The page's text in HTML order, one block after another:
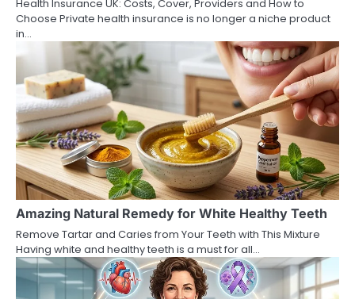
Health Insurance UK: Costs, Cover, Providers and How to
Choose Private health insurance is no longer a niche product
in…
Amazing Natural Remedy for White Healthy Teeth
Remove Tartar and Caries from Your Teeth with This Mixture
Having white and healthy teeth is a must for all…